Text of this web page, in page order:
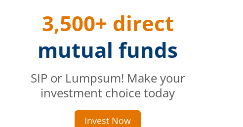
3,500+ direct
mutual funds
SIP or Lumpsum! Make your
investment choice today
Invest Now